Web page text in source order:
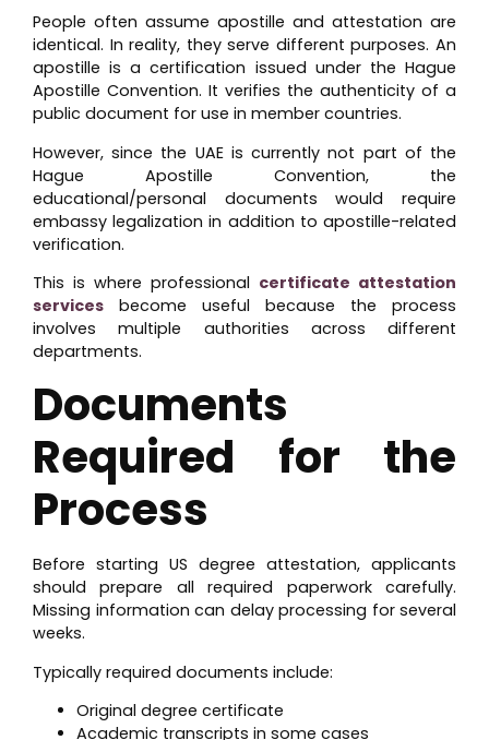
People often assume apostille and attestation are
identical. In reality, they serve different purposes. An
apostille is a certification issued under the Hague
Apostille Convention. It verifies the authenticity of a
public document for use in member countries.
However, since the UAE is currently not part of the
Hague Apostille Convention, the
educational/personal documents would require
embassy legalization in addition to apostille-related
verification.
This is where professional certificate attestation
services become useful because the process
involves multiple authorities across different
departments.
Documents
Required for the
Process
Before starting US degree attestation, applicants
should prepare all required paperwork carefully.
Missing information can delay processing for several
weeks.
Typically required documents include:
Original degree certificate
Academic transcripts in some cases